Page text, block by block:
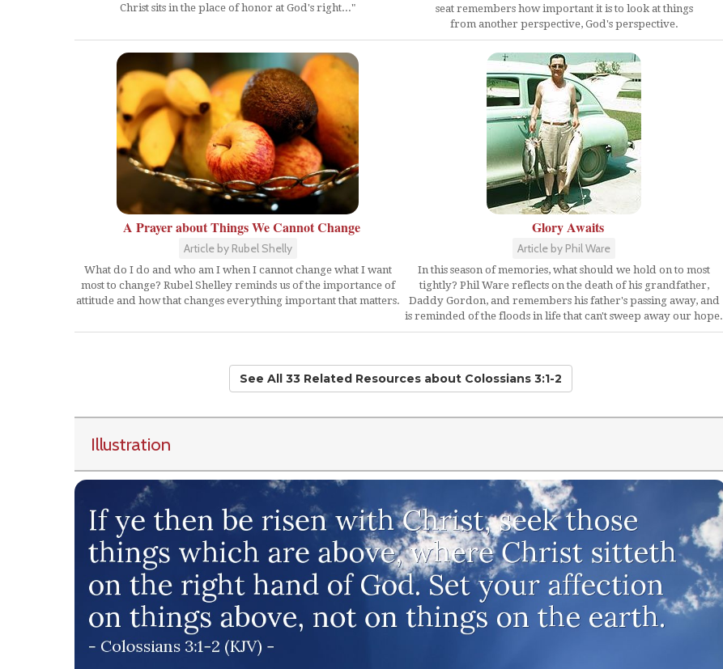
Christ sits in the place of honor at God's right..."
seat remembers how important it is to look at things
from another perspective, God's perspective.
A Prayer about Things We Cannot Change
Article by Rubel Shelly
What do I do and who am I when I cannot change what I want
most to change? Rubel Shelley reminds us of the importance of
attitude and how that changes everything important that matters.
Glory Awaits
Article by Phil Ware
In this season of memories, what should we hold on to most
tightly? Phil Ware reflects on the death of his grandfather,
Daddy Gordon, and remembers his father's passing away, and
is reminded of the floods in life that can't sweep away our hope.
See All 33 Related Resources about Colossians 3:1-2
Illustration